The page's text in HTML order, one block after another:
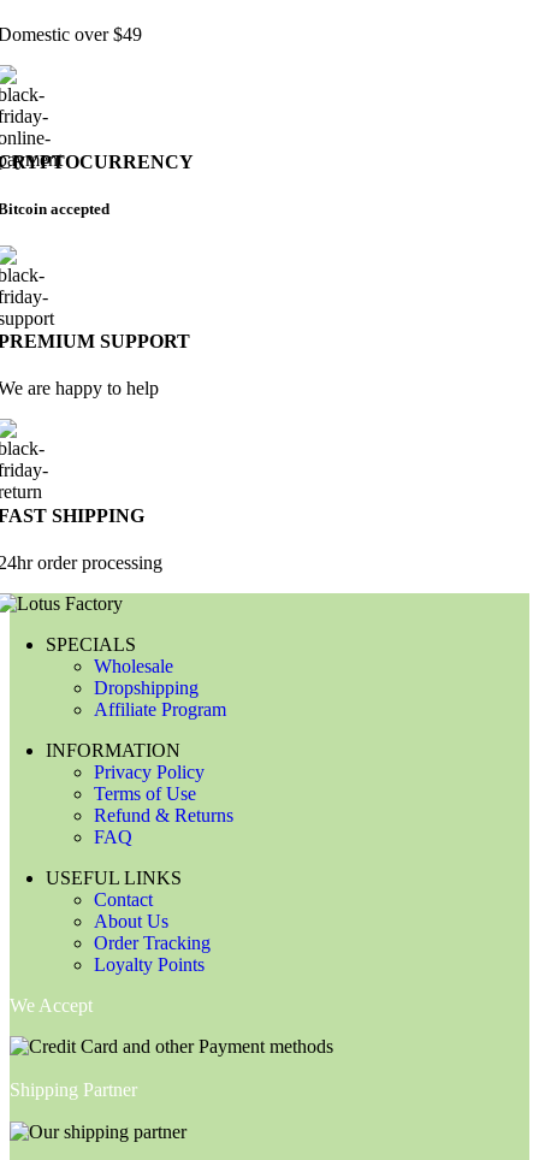
over $49
accepted
SUPPORT
are happy to help
SHIPPING
order processing
SPECIALS
Wholesale
Dropshipping
Affiliate Program
INFORMATION
Privacy Policy
Terms of Use
Refund & Returns
FAQ
USEFUL LINKS
Contact
About Us
Order Tracking
Loyalty Points
We Accept
Shipping Partner